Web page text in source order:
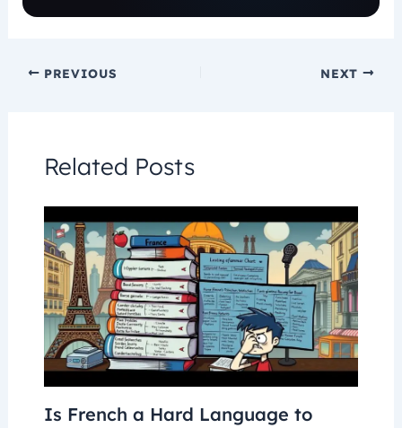
PREVIOUS NEXT
Related Posts
Is French a Hard Language to